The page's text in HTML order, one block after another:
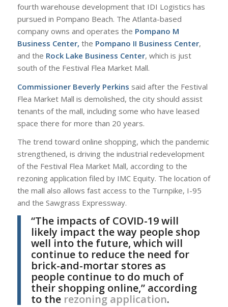
fourth warehouse development that IDI Logistics has
pursued in Pompano Beach. The Atlanta-based
company owns and operates the Pompano M
Business Center, the Pompano II Business Center,
and the Rock Lake Business Center, which is just
south of the Festival Flea Market Mall.
Commissioner Beverly Perkins said after the Festival
Flea Market Mall is demolished, the city should assist
tenants of the mall, including some who have leased
space there for more than 20 years.
The trend toward online shopping, which the pandemic
strengthened, is driving the industrial redevelopment
of the Festival Flea Market Mall, according to the
rezoning application filed by IMC Equity. The location of
the mall also allows fast access to the Turnpike, I-95
and the Sawgrass Expressway.
“The impacts of COVID-19 will
likely impact the way people shop
well into the future, which will
continue to reduce the need for
brick-and-mortar stores as
people continue to do much of
their shopping online,” according
to the rezoning application.